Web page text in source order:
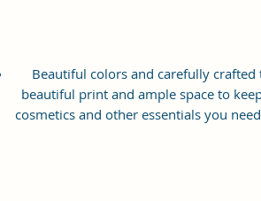
Beautiful colors and carefully
beautiful print and ample space to
cosmetics and other essentials you